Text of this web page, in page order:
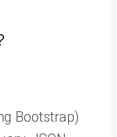
Bootstrap)